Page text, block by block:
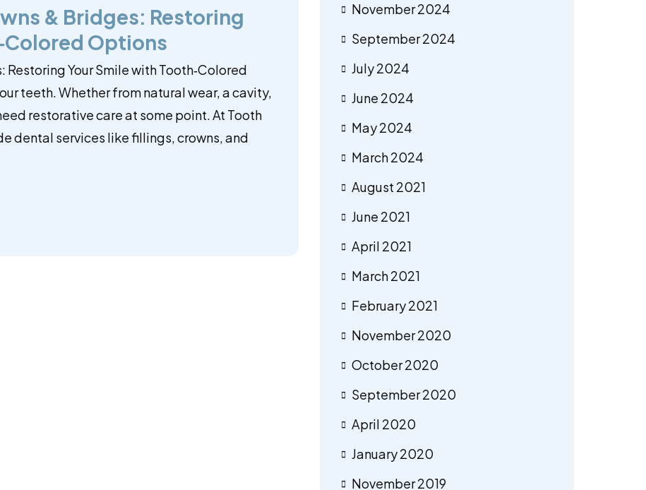
& Bridges: Restoring
Options
Your Smile with Tooth‑Colored
teeth. Whether from natural wear, a cavity,
restorative care at some point. At Tooth
dental services like fillings, crowns, and
November 2024
September 2024
July 2024
June 2024
May 2024
March 2024
August 2021
June 2021
April 2021
March 2021
February 2021
November 2020
October 2020
September 2020
April 2020
January 2020
November 2019